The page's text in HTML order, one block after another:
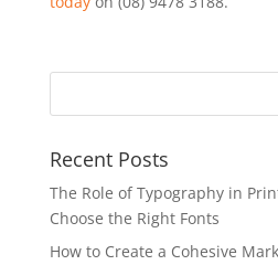
Recent Posts
The Role of Typography in
Choose the Right Fonts
How to Create a Cohesive